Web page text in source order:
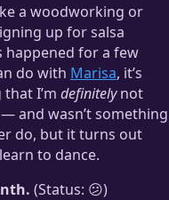
a woodworking or
up for salsa
happened for a few
do with Marisa, it’s
I’m definitelynot
and wasn’t something
do, but it turns out
to dance.
(Status: 😕)